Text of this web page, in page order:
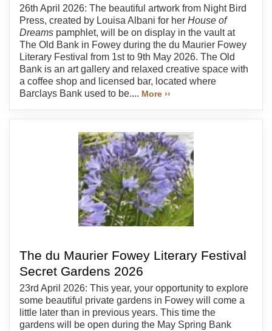
26th April 2026: The beautiful artwork from Night Bird
Press, created by Louisa Albani for her House of
Dreams pamphlet, will be on display in the vault at
The Old Bank in Fowey during the du Maurier Fowey
Literary Festival from 1st to 9th May 2026. The Old
Bank is an art gallery and relaxed creative space with
a coffee shop and licensed bar, located where
Barclays Bank used to be.... More ››
The du Maurier Fowey Literary Festival
Secret Gardens 2026
23rd April 2026: This year, your opportunity to explore
some beautiful private gardens in Fowey will come a
little later than in previous years. This time the
gardens will be open during the May Spring Bank